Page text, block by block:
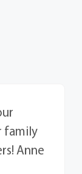
family
Anne